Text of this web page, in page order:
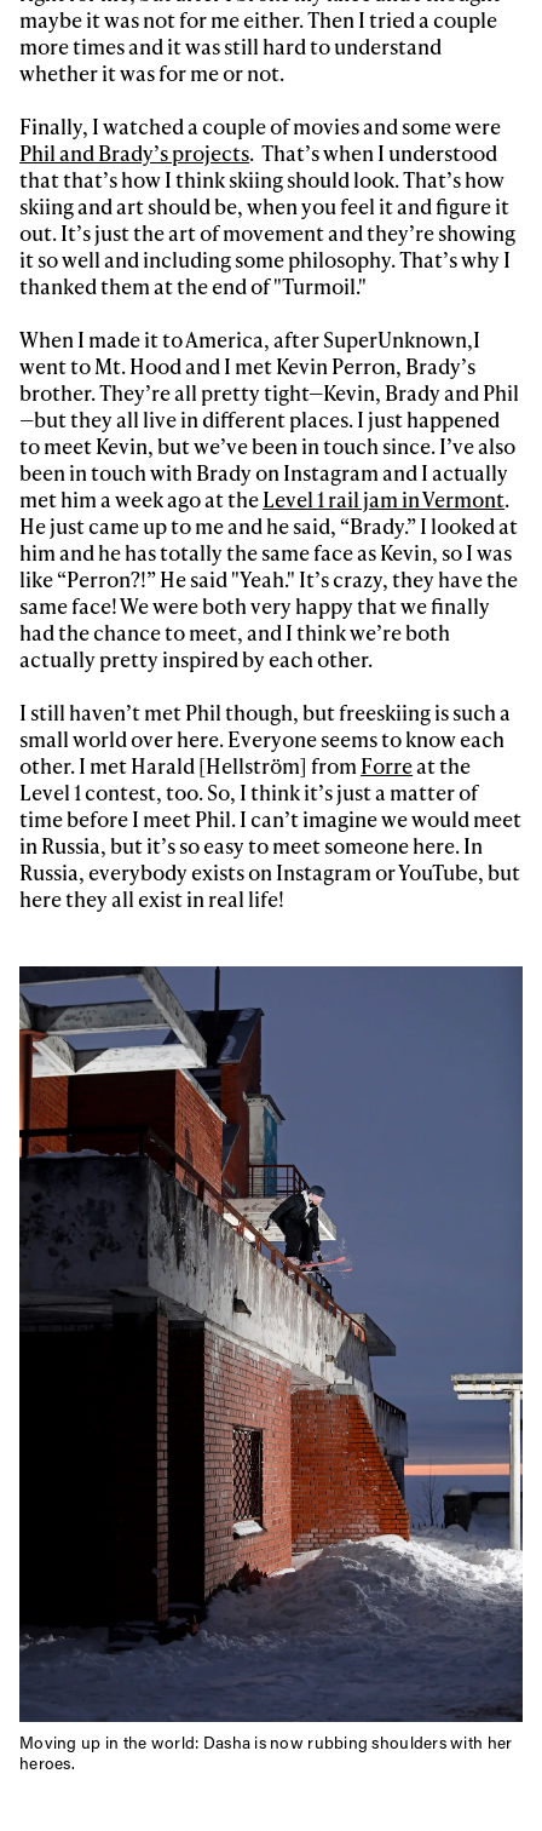
maybe it was not for me either. Then I tried a couple
more times and it was still hard to understand
whether it was for me or not.
Finally, I watched a couple of movies and some were
Phil and Brady’s projects. That’s when I understood
that that’s how I think skiing should look. That’s how
skiing and art should be, when you feel it and figure it
out. It’s just the art of movement and they’re showing
it so well and including some philosophy. That’s why I
thanked them at the end of "Turmoil."
When I made it to America, after SuperUnknown,I
went to Mt. Hood and I met Kevin Perron, Brady’s
brother. They’re all pretty tight—Kevin, Brady and Phil
—but they all live in different places. I just happened
to meet Kevin, but we’ve been in touch since. I’ve also
been in touch with Brady on Instagram and I actually
met him a week ago at theLevel 1 rail jam in Vermont.
He just came up to me and he said, “Brady.” I looked at
him and he has totally the same face as Kevin, so I was
like “Perron?!” He said "Yeah." It’s crazy, they have the
same face! We were both very happy that we finally
had the chance to meet, and I think we’re both
actually pretty inspired by each other.
I still haven’t met Phil though, but freeskiing is such a
small world over here. Everyone seems to know each
other. I met Harald [Hellström] fromForreat the
Level 1 contest, too. So, I think it’s just a matter of
time before I meet Phil. I can’t imagine we would meet
in Russia, but it’s so easy to meet someone here. In
Russia, everybody exists on Instagram or YouTube, but
here they all exist in real life!
Moving up in the world: Dasha is now rubbing shoulders with her
heroes.